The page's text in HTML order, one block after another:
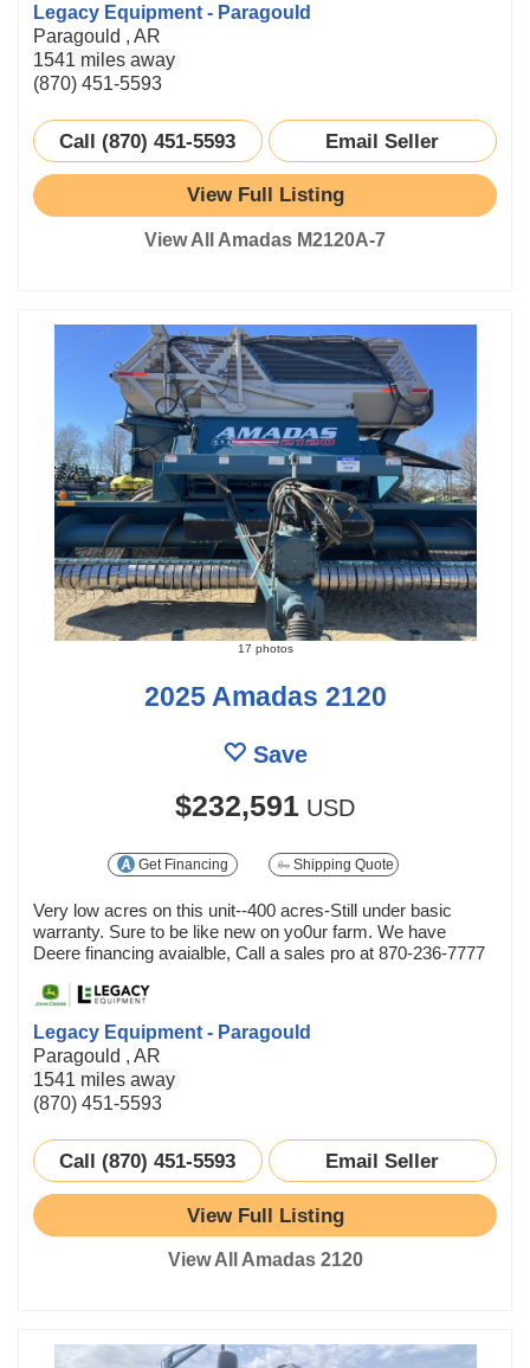
Legacy Equipment - Paragould
Paragould , AR
1541 miles away
(870) 451-5593
Call (870) 451-5593 Email Seller
View Full Listing
View All Amadas M2120A-7
17 photos
2025 Amadas 2120
Save
$232,591 USD
Get Financing Shipping Quote
Very low acres on this unit--400 acres-Still under basic
warranty. Sure to be like new on yo0ur farm. We have
Deere financing avaialble, Call a sales pro at 870-236-7777
Legacy Equipment - Paragould
Paragould , AR
1541 miles away
(870) 451-5593
Call (870) 451-5593 Email Seller
View Full Listing
View All Amadas 2120